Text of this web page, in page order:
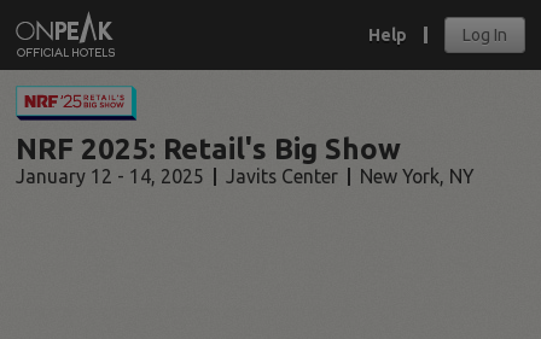
Help Log In
NRF 2025: Retail's Big Show
January 12 - 14, 2025 Javits Center New York, NY